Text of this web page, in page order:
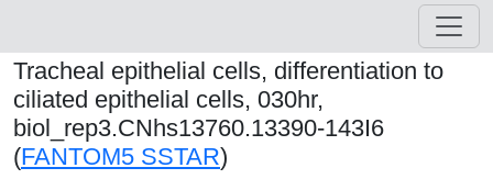
Tracheal epithelial cells, differentiation to
ciliated epithelial cells, 030hr,
biol_rep3.CNhs13760.13390-143I6
(FANTOM5 SSTAR)